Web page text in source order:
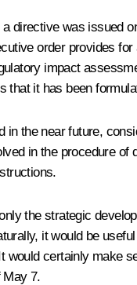
directive was issued
order provides
impact
that it has been
the near future,
in the procedure
the strategic
it would be
certainly make
May 7.